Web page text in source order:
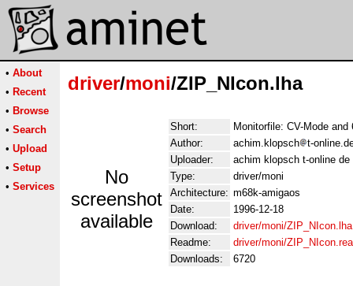
• About
• Recent
• Browse
• Search
• Upload
• Setup
• Services
driver/moni/ZIP_NIcon.lha
No
screenshot
available
Short:
Monitorfile: CV-Mode
Author:
achim.klopsch
t-
Uploader:
achim klopsch t-online
Type:
driver/moni
Architecture: m68k-amigaos
Date:
1996-12-18
Download:
driver/moni/ZIP_NIcon.lha
Readme:
driver/moni/
Downloads:
6720